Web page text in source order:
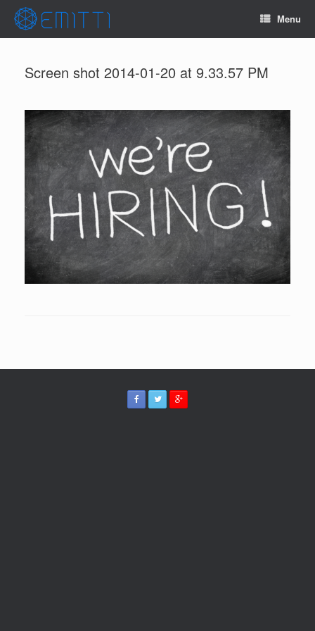
Menu
Screen shot 2014-01-20 at 9.33.57 PM